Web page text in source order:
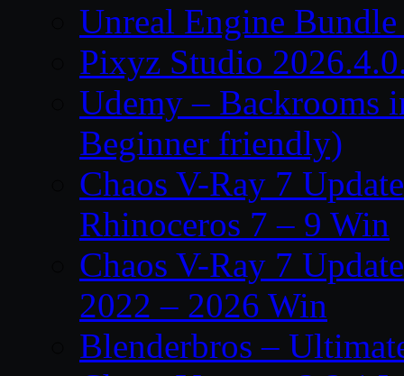
Unreal Engine
Pixyz Studio
Udemy – Backrooms
Beginner friendly)
Chaos V-Ray 7
Rhinoceros 7 – 9 Win
Chaos V-Ray 7
2022 – 2026 Win
Blenderbros –